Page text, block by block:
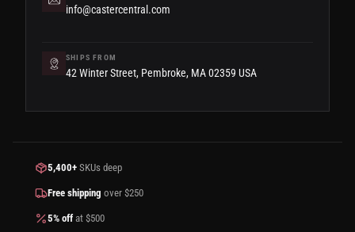
info@castercentral.com
SHIPS FROM
42 Winter Street, Pembroke, MA 02359 USA
5,400+ SKUs deep
Free shipping over $250
5% off at $500